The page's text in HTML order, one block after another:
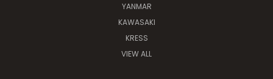
YANMAR
KAWASAKI
KRESS
VIEW ALL